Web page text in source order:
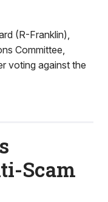
(R-Franklin),
Committee,
voting against the
Scam